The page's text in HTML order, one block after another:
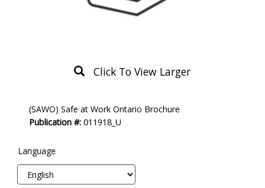
Click To View Larger
Description
(SAWO) Safe at Work Ontario Brochure
Publication #: 011918_U
Language